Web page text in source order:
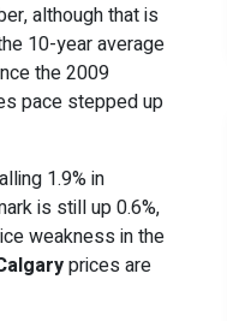
although that is
10-year average
the 2009
pace stepped up
1.9% in
is still up 0.6%,
weakness in the
prices are